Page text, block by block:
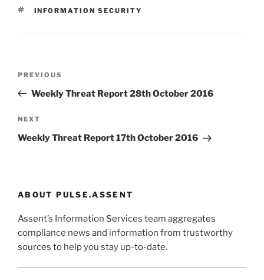
TAGS
INFORMATION SECURITY
Previous
Post
PREVIOUS
Weekly Threat Report 28th October 2016
Next
Post
NEXT
Weekly Threat Report 17th October 2016
ABOUT PULSE.ASSENT
Assent’s Information Services team aggregates
compliance news and information from trustworthy
sources to help you stay up-to-date.